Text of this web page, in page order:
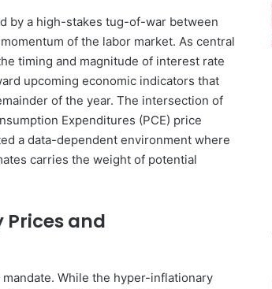
by a high-stakes tug-of-war between
of the labor market. As central
timing and magnitude of interest rate
upcoming economic indicators that
of the year. The intersection of
Expenditures (PCE) price
a data-dependent environment where
carries the weight of potential
and
While the hyper-inflationary